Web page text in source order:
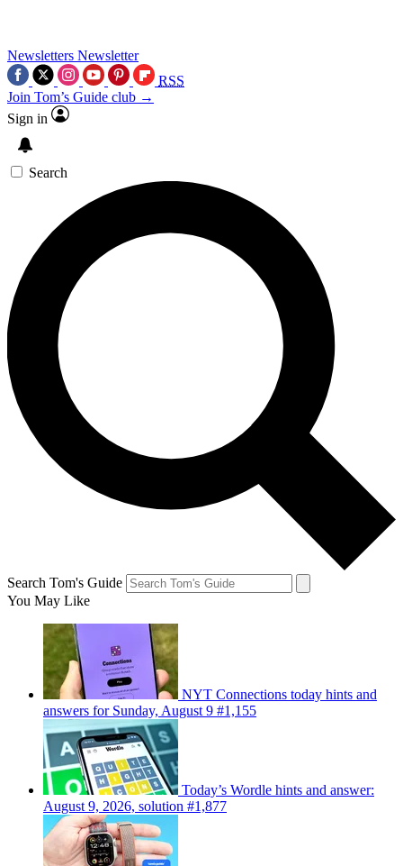
Newsletters Newsletter
RSS
Join Tom’s Guide club →
Sign in
Search
Search Tom's Guide
You May Like
NYT Connections today hints and
answers for Sunday, August 9 #1,155
Today’s Wordle hints and answer:
August 9, 2026, solution #1,877